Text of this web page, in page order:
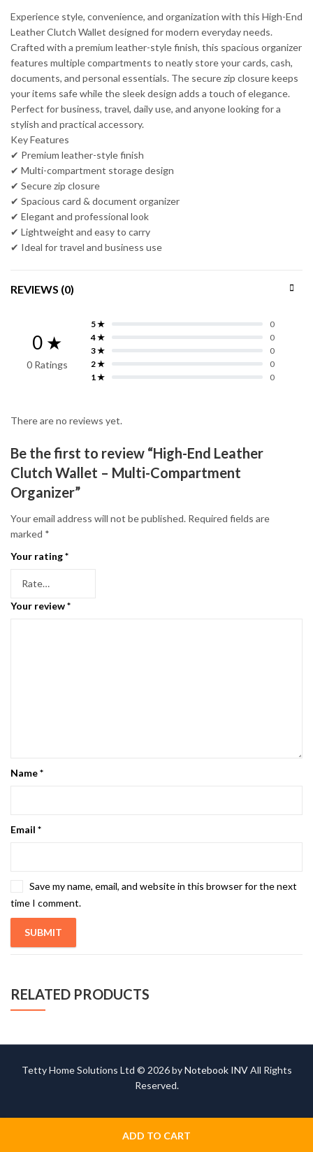
ADD TO CART
Experience style, convenience, and organization with this High-End
Leather Clutch Wallet designed for modern everyday needs.
Crafted with a premium leather-style finish, this spacious organizer
features multiple compartments to neatly store your cards, cash,
documents, and personal essentials. The secure zip closure keeps
your items safe while the sleek design adds a touch of elegance.
Perfect for business, travel, daily use, and anyone looking for a
stylish and practical accessory.
Key Features
✔ Premium leather-style finish
✔ Multi-compartment storage design
✔ Secure zip closure
✔ Spacious card & document organizer
✔ Elegant and professional look
✔ Lightweight and easy to carry
✔ Ideal for travel and business use
REVIEWS (0)
0 ★
0 Ratings
5 ★
0
4 ★
0
3 ★
0
2 ★
0
1 ★
0
There are no reviews yet.
Be the first to review “High-End Leather
Clutch Wallet – Multi-Compartment
Organizer”
Your email address will not be published. Required fields are
marked *
Your rating*
Your review*
Name*
Email *
Save my name, email, and website in this browser for the next
time I comment.
RELATED PRODUCTS
Tetty Home Solutions Ltd © 2026 byNotebook INVAll Rights
Reserved.